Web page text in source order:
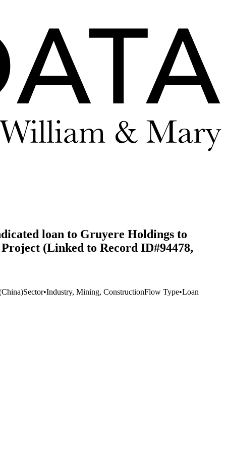
loan to Gruyere Holdings to
(Linked to Record ID#94478,
Sector•Industry, Mining, ConstructionFlow Type•Loan